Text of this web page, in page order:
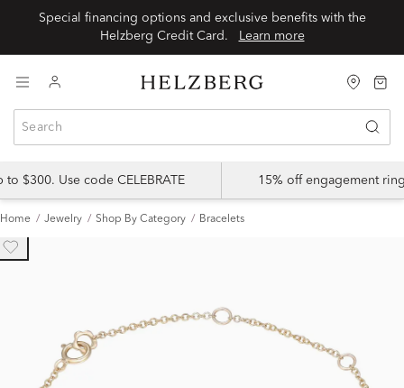
Special financing options and exclusive benefits with the
Learn more
$300. Use code CELEBRATE 15% off engagement
Home Jewelry Shop By Category Bracelets